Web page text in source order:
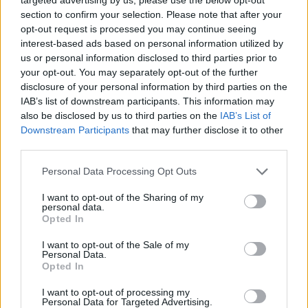
section to confirm your selection. Please note that after your
opt-out request is processed you may continue seeing
interest-based ads based on personal information utilized by
us or personal information disclosed to third parties prior to
your opt-out. You may separately opt-out of the further
disclosure of your personal information by third parties on the
IAB’s list of downstream participants. This information may
also be disclosed by us to third parties on the IAB’s List of
Downstream Participants that may further disclose it to other
Personal Data Processing Opt Outs
I want to opt-out of the Sharing of my
personal data.
Opted In
I want to opt-out of the Sale of my
Personal Data.
Opted In
I want to opt-out of processing my
Personal Data for Targeted Advertising.
on thehttp://go.inbox.eu(this page does not
contain a graphical ad, which is
recommended to be used when checking a
mailbox through the telephone, as well as for
a slow internet connection);
increased protection of data (for the
PREMIUM users there is a backup copy of the
content that will be used for data recovery in
case of technical problems);
no automatic deletion of your emails from the
Trash folder.
storage of documents in any format without
time limits on FILES.
parallel downloading of files from Files.
support for large files (up to 2.5 GB).
maximum upload speed for your documents
To enter the PREMIUM You can also use the home
pagehttps://www.inbox.eu
Switch to PREMIUM